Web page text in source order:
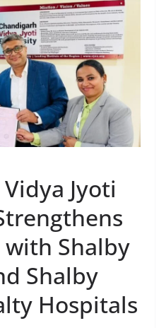
Jyoti
Shalby
Shalby
Hospitals